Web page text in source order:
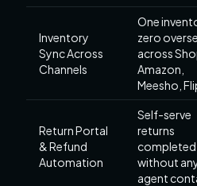
Inventory
Sync Across
Channels
One
zero
across
Amazon,
Meesho,
Return Portal
& Refund
Automation
Self-serve
returns
completed
without
agent